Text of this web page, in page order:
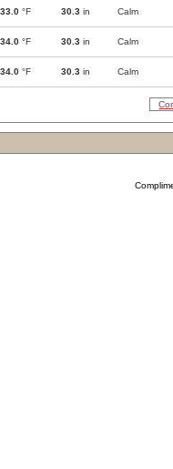
33.0 °F 30.3 in Calm
34.0 °F 30.3 in Calm
34.0 °F 30.3 in Calm